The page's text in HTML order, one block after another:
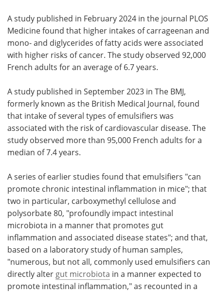
A study published in February 2024 in the journal PLOS
Medicine found that higher intakes of carrageenan and
mono- and diglycerides of fatty acids were associated
with higher risks of cancer. The study observed 92,000
French adults for an average of 6.7 years.
A study published in September 2023 in The BMJ,
formerly known as the British Medical Journal, found
that intake of several types of emulsifiers was
associated with the risk of cardiovascular disease. The
study observed more than 95,000 French adults for a
median of 7.4 years.
A series of earlier studies found that emulsifiers "can
promote chronic intestinal inflammation in mice"; that
two in particular, carboxymethyl cellulose and
polysorbate 80, "profoundly impact intestinal
microbiota in a manner that promotes gut
inflammation and associated disease states"; and that,
based on a laboratory study of human samples,
"numerous, but not all, commonly used emulsifiers can
directly alter gut microbiota in a manner expected to
promote intestinal inflammation," as recounted in a